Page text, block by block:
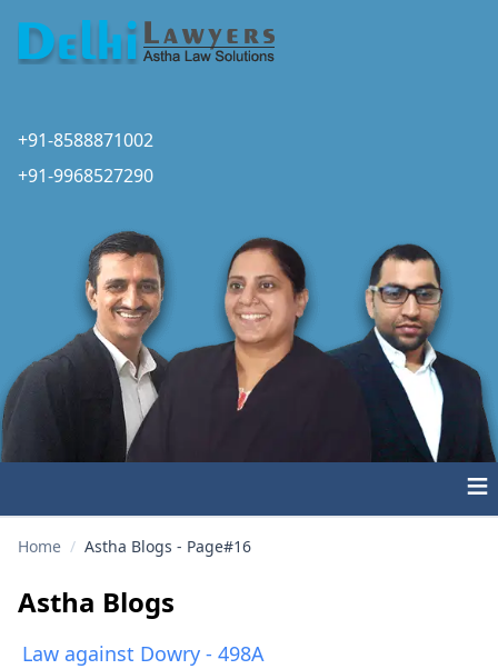
+91-8588871002
+91-9968527290
≡
Home / Astha Blogs - Page#16
Astha Blogs
Law against Dowry - 498A